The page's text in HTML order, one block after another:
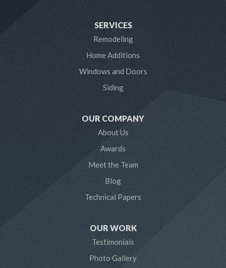
SERVICES
Remodeling
Home Additions
Windows and Doors
Siding
OUR COMPANY
About Us
Awards
Meet the Team
Blog
Technical Papers
OUR WORK
Testimonials
Photo Gallery